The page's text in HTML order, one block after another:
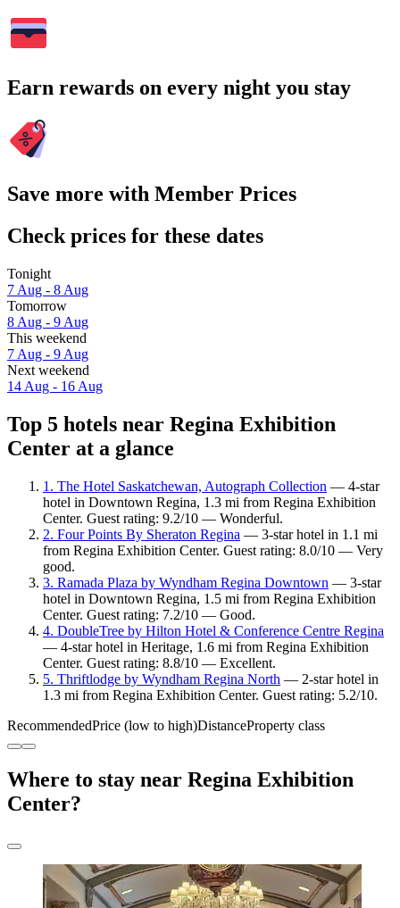
Earn rewards on every night you stay
Save more with Member Prices
Check prices for these dates
Tonight
7 Aug - 8 Aug
Tomorrow
8 Aug - 9 Aug
This weekend
7 Aug - 9 Aug
Next weekend
14 Aug - 16 Aug
Top 5 hotels near Regina Exhibition
Center at a glance
1. The Hotel Saskatchewan, Autograph Collection — 4-star
hotel in Downtown Regina, 1.3 mi from Regina Exhibition
Center. Guest rating: 9.2/10 — Wonderful.
2. Four Points By Sheraton Regina — 3-star hotel in 1.1 mi
from Regina Exhibition Center. Guest rating: 8.0/10 — Very
good.
3. Ramada Plaza by Wyndham Regina Downtown — 3-star
hotel in Downtown Regina, 1.5 mi from Regina Exhibition
Center. Guest rating: 7.2/10 — Good.
4. DoubleTree by Hilton Hotel & Conference Centre Regina
— 4-star hotel in Heritage, 1.6 mi from Regina Exhibition
Center. Guest rating: 8.8/10 — Excellent.
5. Thriftlodge by Wyndham Regina North — 2-star hotel in
1.3 mi from Regina Exhibition Center. Guest rating: 5.2/10.
RecommendedPrice (low to high)DistanceProperty class
Where to stay near Regina Exhibition
Center?